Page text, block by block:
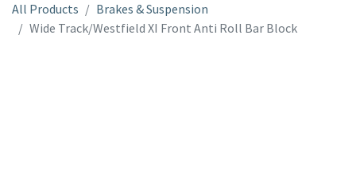
All Products
Brakes & Suspension
Wide Track/Westfield XI Front Anti Roll Bar Block